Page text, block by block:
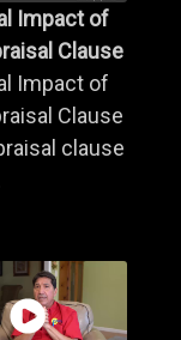
Impact of
Clause
Impact of
Clause
clause